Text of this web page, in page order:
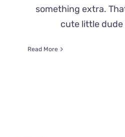
something extra.
cute little dude
Read More